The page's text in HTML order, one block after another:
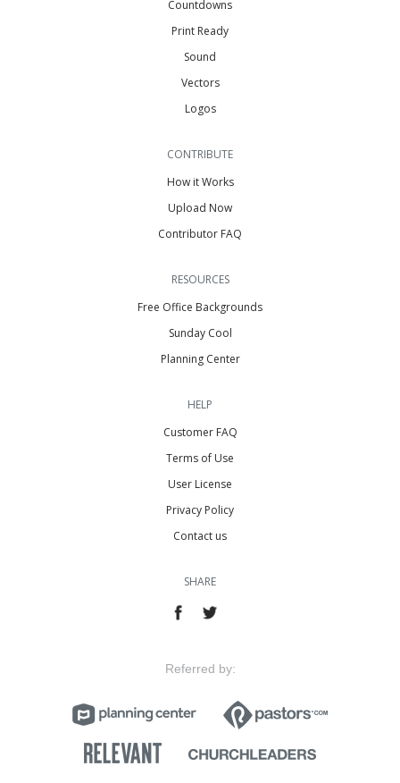
Countdowns
Print Ready
Sound
Vectors
Logos
CONTRIBUTE
How it Works
Upload Now
Contributor FAQ
RESOURCES
Free Office Backgrounds
Sunday Cool
Planning Center
HELP
Customer FAQ
Terms of Use
User License
Privacy Policy
Contact us
SHARE
Referred by: